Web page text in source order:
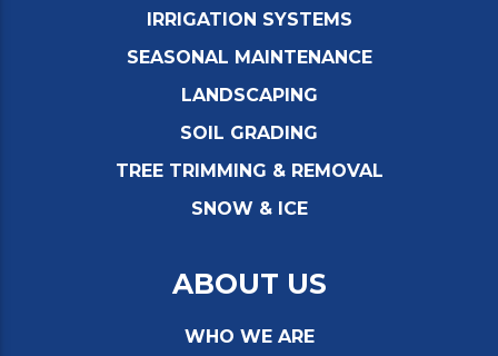
IRRIGATION SYSTEMS
SEASONAL MAINTENANCE
LANDSCAPING
SOIL GRADING
TREE TRIMMING & REMOVAL
SNOW & ICE
ABOUT US
WHO WE ARE